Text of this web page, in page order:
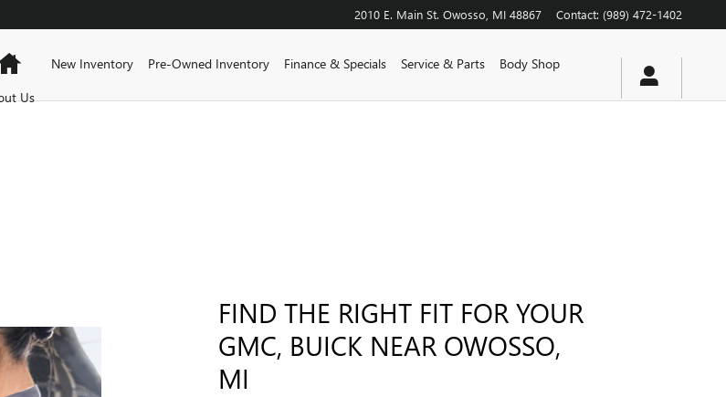
2010 E. Main St. Owosso MI 48867 Contact: (989) 472-1402
HomeNew Inventory Pre-Owned Inventory Finance & Specials Service & Parts
Body Shop
Us
FIND THE RIGHT FIT FOR YOUR
GMC, BUICK NEAR OWOSSO,
MI